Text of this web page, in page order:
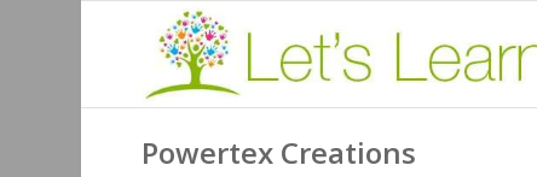
Powertex Creations